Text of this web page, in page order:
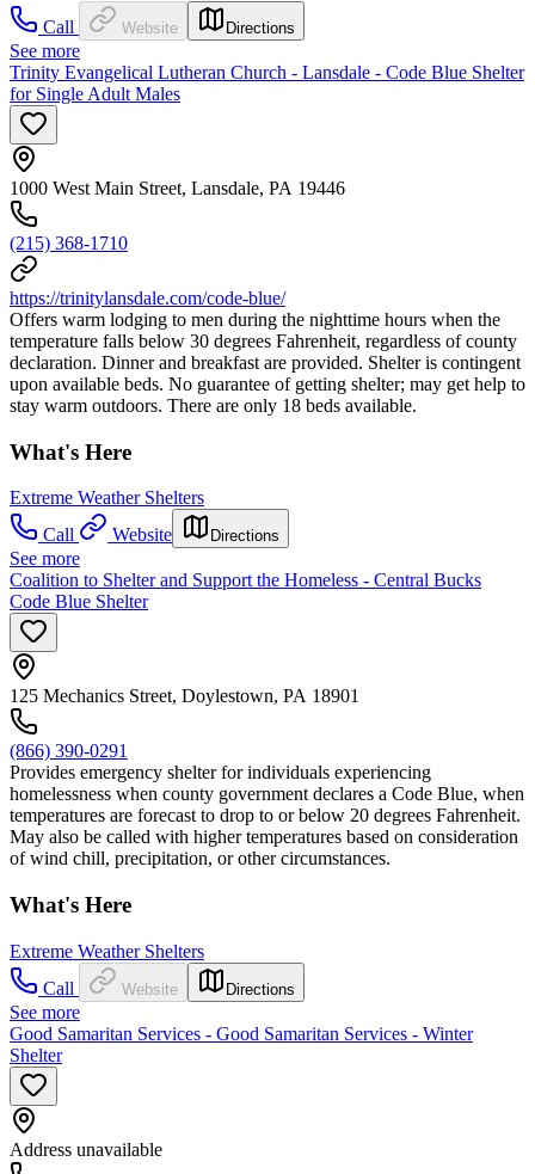
Call
Website Directions
See more
Trinity Evangelical Lutheran Church - Lansdale - Code Blue Shelter
for Single Adult Males
1000 West Main Street, Lansdale, PA 19446
(215) 368-1710
https://trinitylansdale.com/code-blue/
Offers warm lodging to men during the nighttime hours when the
temperature falls below 30 degrees Fahrenheit, regardless of county
declaration. Dinner and breakfast are provided. Shelter is contingent
upon available beds. No guarantee of getting shelter; may get help to
stay warm outdoors. There are only 18 beds available.
What's Here
Extreme Weather Shelters
Call
Website Directions
See more
Coalition to Shelter and Support the Homeless - Central Bucks
Code Blue Shelter
125 Mechanics Street, Doylestown, PA 18901
(866) 390-0291
Provides emergency shelter for individuals experiencing
homelessness when county government declares a Code Blue, when
temperatures are forecast to drop to or below 20 degrees Fahrenheit.
May also be called with higher temperatures based on consideration
of wind chill, precipitation, or other circumstances.
What's Here
Extreme Weather Shelters
Call
Website Directions
See more
Good Samaritan Services - Good Samaritan Services - Winter
Shelter
Address unavailable